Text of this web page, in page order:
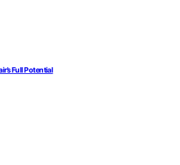
Full Potential